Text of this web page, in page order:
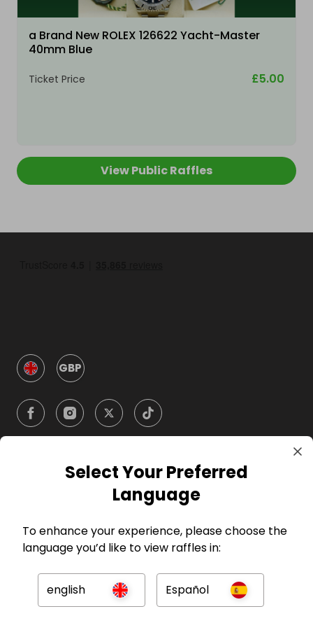
a Brand New ROLEX 126622 Yacht-Master
40mm Blue
Ticket Price £5.00
View Public Raffles
GBP
Company
For Hosts
Press
Select Your Preferred
Language
To enhance your experience, please choose the
language you’d like to view raffles in:
english Español